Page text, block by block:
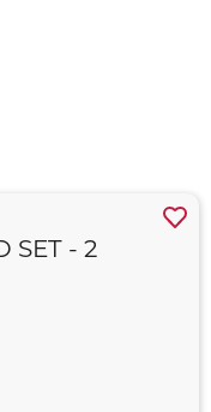
SET - 2